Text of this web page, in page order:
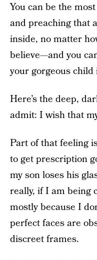
You can be the
and preaching that
inside, no matter
believe—and you
your gorgeous
Here’s the deep,
admit: I wish that
Part of that feeling
to get prescription
my son loses his
really, if I am being
mostly because I
perfect faces are
discreet frames.